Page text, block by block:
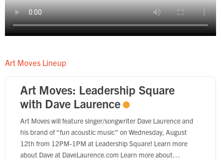
Art Moves Lineup
Art Moves: Leadership Square
with Dave Laurence
Art Moves will feature singer/songwriter Dave Laurence and
his brand of “fun acoustic music” on Wednesday, August
12th from 12PM-1PM at Leadership Square! Learn more
about Dave at DaveLaurence.com Learn more about